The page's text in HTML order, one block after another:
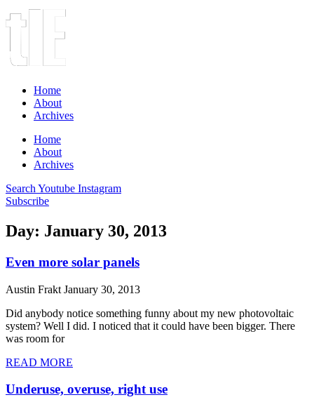
Home
About
Archives
Home
About
Archives
Search Youtube Instagram
Subscribe
Day: January 30, 2013
Even more solar panels
Austin Frakt January 30, 2013
Did anybody notice something funny about my new photovoltaic
system? Well I did. I noticed that it could have been bigger. There
was room for
READ MORE
Underuse, overuse, right use